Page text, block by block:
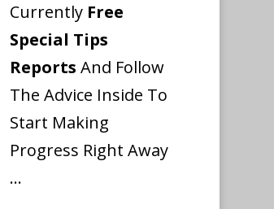
Currently Free
Special Tips
Reports And Follow
The Advice Inside To
Start Making
Progress Right Away
…